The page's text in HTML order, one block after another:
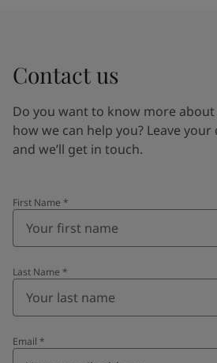
Contact us
Do you want to know more
how we can help you? Leave
and we’ll get in touch.
First Name *
Last Name *
Email *